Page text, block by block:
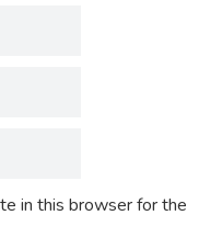
in this browser for the